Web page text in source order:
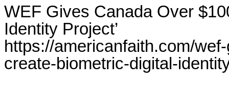
WEF Gives Canada Over
Identity Project’
https://americanfaith.com/
create-biometric-digital-